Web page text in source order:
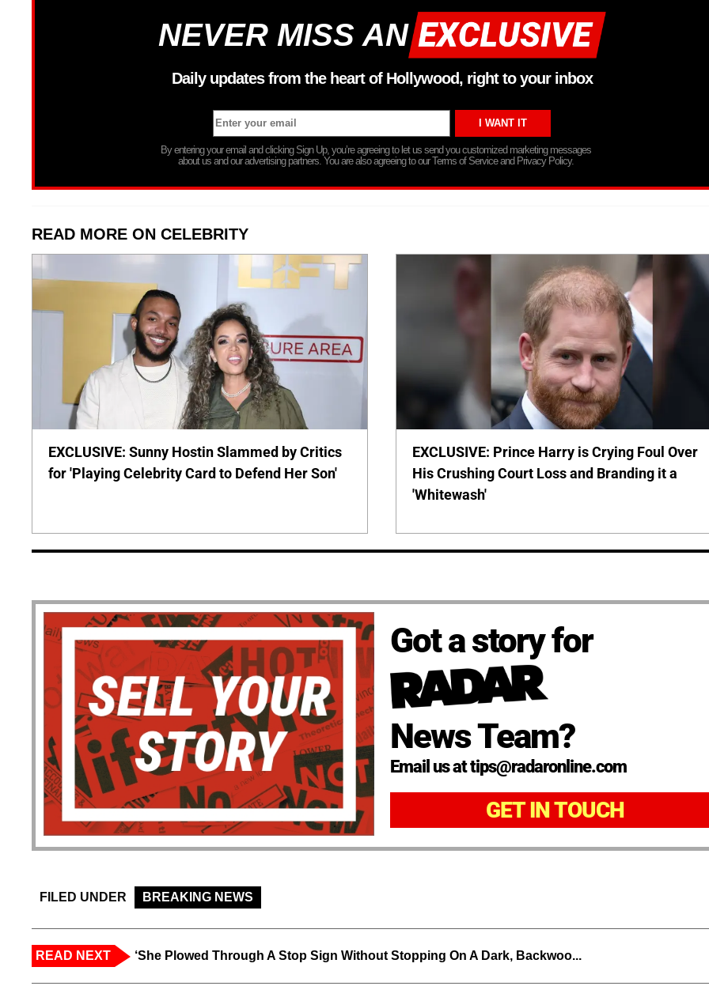
NEVER MISS AN
Daily updates from the heart of Hollywood, right to your inbox
By entering your email and clicking Sign Up, you’re agreeing to let us send you customized marketing messages
about us and our advertising partners. You are also agreeing to our Terms of Service and Privacy Policy.
READ MORE ON CELEBRITY
EXCLUSIVE: Sunny Hostin Slammed by Critics
for 'Playing Celebrity Card to Defend Her Son'
EXCLUSIVE: Prince Harry is Crying Foul Over
His Crushing Court Loss and Branding it a
'Whitewash'
Got a story for
News Team?
Email us at tips@radaronline.com
GET IN TOUCH
FILED UNDER BREAKING NEWS
READ NEXT ‘She Plowed Through A Stop Sign Without Stopping On A Dark, Backwoo...